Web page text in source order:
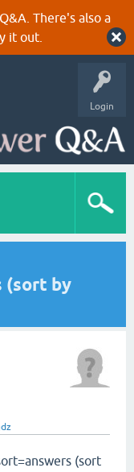
There's also a
it out.
Login
(sort by
(sort